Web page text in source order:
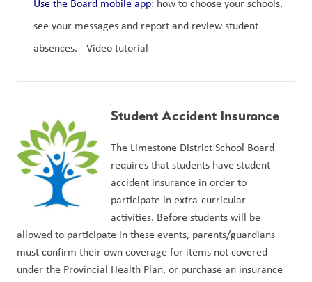
Use the Board mobile app: how to choose your schools,
see your messages and report and review student
absences. - Video tutorial
Student Accident Insurance
The Limestone District School Board
requires that students have student
accident insurance in order to
participate in extra-curricular
activities. Before students will be
allowed to participate in these events, parents/guardians
must confirm their own coverage for items not covered
under the Provincial Health Plan, or purchase an insurance